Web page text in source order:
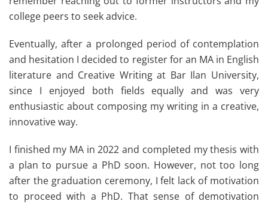
college peers to seek advice.
Eventually, after a prolonged period of contemplation
and hesitation I decided to register for an MA in English
literature and Creative Writing at Bar Ilan University,
since I enjoyed both fields equally and was very
enthusiastic about composing my writing in a creative,
innovative way.
I finished my MA in 2022 and completed my thesis with
a plan to pursue a PhD soon. However, not too long
after the graduation ceremony, I felt lack of motivation
to proceed with a PhD. That sense of demotivation